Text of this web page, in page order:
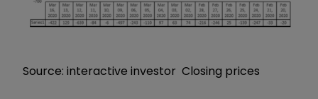
Source: interactive investor Closing prices